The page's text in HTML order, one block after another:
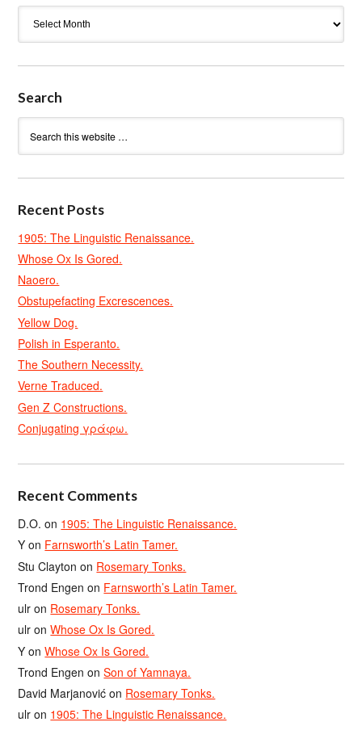
Search
Recent Posts
1905: The Linguistic Renaissance.
Whose Ox Is Gored.
Naoero.
Obstupefacting Excrescences.
Yellow Dog.
Polish in Esperanto.
The Southern Necessity.
Verne Traduced.
Gen Z Constructions.
Conjugating γράφω.
Recent Comments
D.O. on 1905: The Linguistic Renaissance.
Y on Farnsworth’s Latin Tamer.
Stu Clayton on Rosemary Tonks.
Trond Engen on Farnsworth’s Latin Tamer.
ulr on Rosemary Tonks.
ulr onWhose Ox Is Gored.
Y onWhose Ox Is Gored.
Trond Engen onSon of Yamnaya.
David Marjanović on Rosemary Tonks.
ulr on 1905: The Linguistic Renaissance.